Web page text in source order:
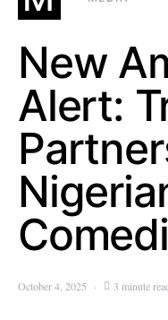
New
Alert:
October 4, 2025 3 minute